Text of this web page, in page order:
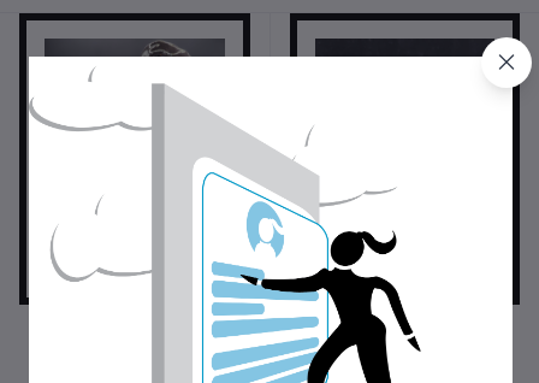
Halloween Gnome with Cat
$18.00 USD$
Chiminea Incense Burner